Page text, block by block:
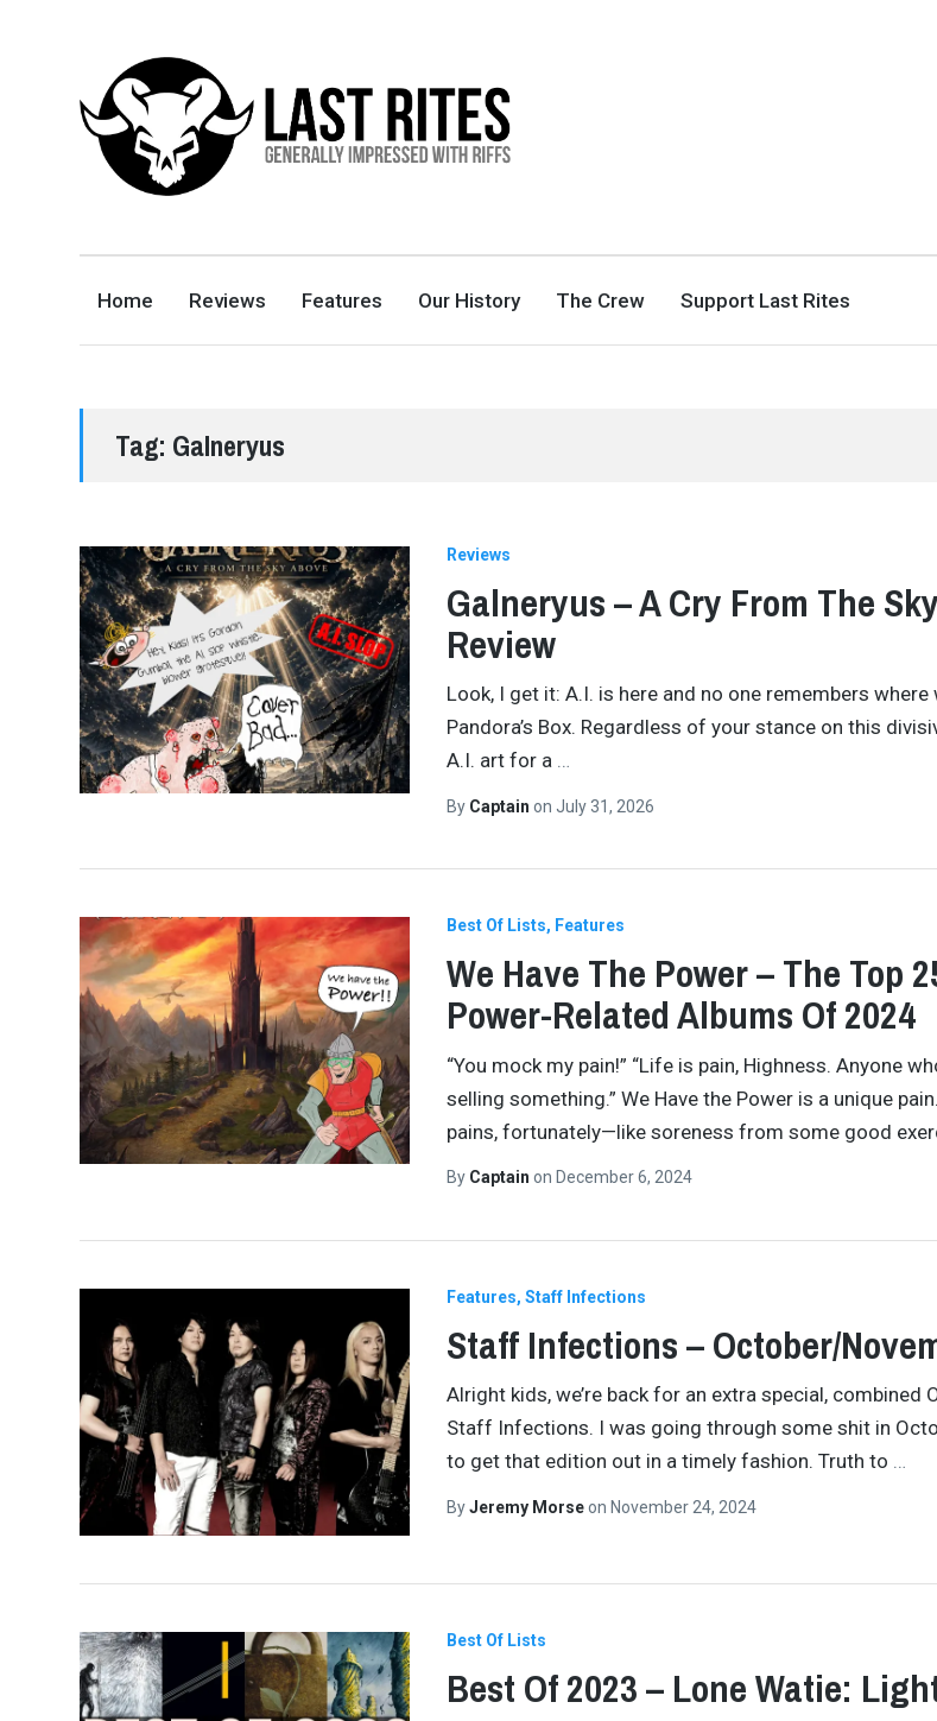
GENERALLY IMPRESSED WITH RIFFS
Home Reviews Features Our History The Crew Support Last Rites
Tag: Galneryus
Reviews
Galneryus – A Cry From The
Review
Look, I get it: A.I. is here and no one remembers
Pandora’s Box. Regardless of your stance on this
A.I. art for a …
By Captain on July 31, 2026
Best Of Lists Features
We Have The Power – The Top
Power-Related Albums Of 2024
“You mock my pain!” “Life is pain, Highness. Anyone
selling something.” We Have the Power is a unique
pains, fortunately—like soreness from some good
By Captain on December 6, 2024
Features Staff Infections
Staff Infections – October/
Alright kids, we’re back for an extra special, combined
Staff Infections. I was going through some shit in
to get that edition out in a timely fashion. Truth to …
ByJeremy Morseon November 24, 2024
Best Of Lists
Best Of 2023 – Lone Watie: